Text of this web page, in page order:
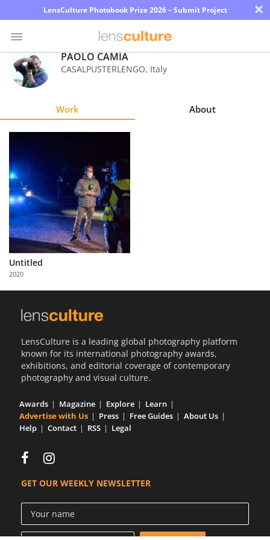
LensCulture Photobook Prize 2026 – Submit Project ×
Photo
Contest
Learn
About
Us
Partner
with
Us
PAOLO CAMIA
CASALPUSTERLENGO, Italy
Work About
Untitled
2020
LensCulture is a leading global photography platform
known for its international photography awards,
exhibitions, and editorial coverage of contemporary
photography and visual culture.
Awards Magazine Explore
Learn
Advertise with Us
Press Free Guides
About Us
Help
Contact RSS Legal
GET OUR WEEKLY NEWSLETTER